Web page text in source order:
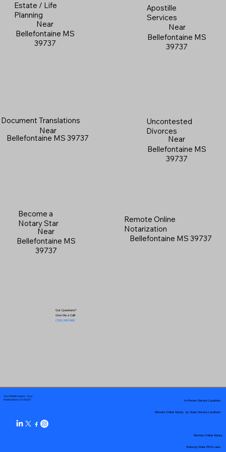
Estate / Life
Planning
Near
Bellefontaine MS
39737
Apostille
Services
Near
Bellefontaine MS
39737
Document Translations
Near
Bellefontaine MS 39737
Uncontested
Divorces
Near
Bellefontaine MS
39737
Become a
Notary Star
Near
Bellefontaine MS
39737
Got Questions?
Give Me a Call!
(719) 240-5460
Remote Online
Notarization
Bellefontaine MS 39737
Your Mobile Notary "Guy"
Pueblo West, CO 81007
Remote Online Notary by State Service Locations
In-Person Service Locations
Remote Online Notary
State-by-State RON Laws